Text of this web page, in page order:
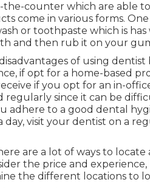
the-counter which are able
come in various forms.
or toothpaste which is
and then rub it on your
of using
if opt for a home-based
if you opt for an in-
since it can be
adhere to a good dental
visit your dentist on a
are a lot of ways to locate
the price and
the different locations to